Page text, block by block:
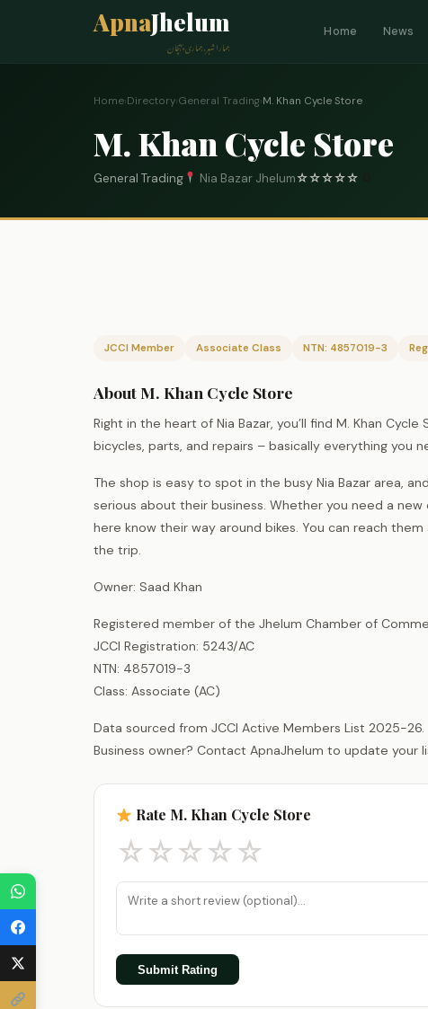
ApnaJhelum
ہمارا شہر، ہماری پہچان
Home News
Home›Directory›General Trading›M. Khan Cycle Store
M. Khan Cycle Store
General Trading Nia Bazar Jhelum☆☆☆☆☆
JCCI Member Associate Class NTN: 4857019-3
About M. Khan Cycle Store
Right in the heart of Nia Bazar, you’ll find M. Khan
bicycles, parts, and repairs – basically everything you
The shop is easy to spot in the busy Nia Bazar area,
serious about their business. Whether you need a
here know their way around bikes. You can reach
the trip.
Owner: Saad Khan
Registered member of the Jhelum Chamber of
JCCI Registration: 5243/AC
NTN: 4857019-3
Class: Associate (AC)
Data sourced from JCCI Active Members List 2025-26.
Business owner? Contact ApnaJhelum to update your
Rate M. Khan Cycle Store
☆☆☆☆☆
Submit Rating